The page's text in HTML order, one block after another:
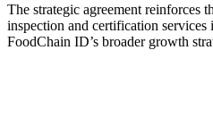
The strategic agreement reinforces
inspection and certification
FoodChain ID’s broader growth